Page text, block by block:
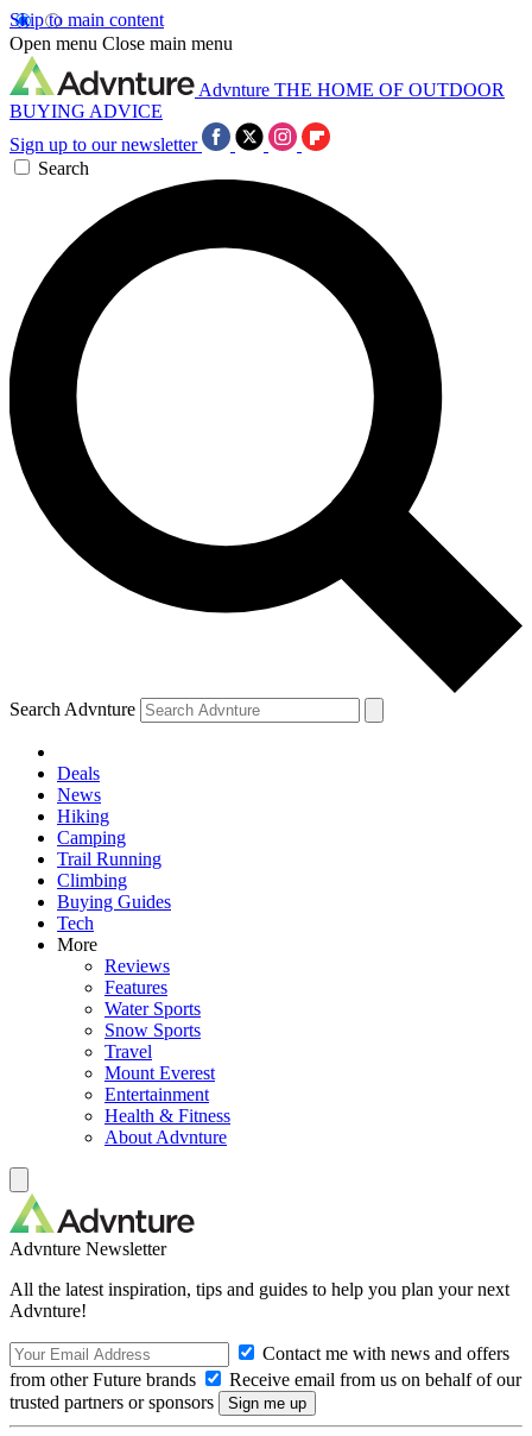
Skip to main content
Open menu Close main menu
Advnture THE HOME OF OUTDOOR
BUYING ADVICE
Sign up to our newsletter
Search
Search Advnture
Deals
News
Hiking
Camping
Trail Running
Climbing
Buying Guides
Tech
More
Reviews
Features
Water Sports
Snow Sports
Travel
Mount Everest
Entertainment
Health & Fitness
About Advnture
Advnture Newsletter
All the latest inspiration, tips and guides to help you plan your next
Advnture!
Contact me with news and offers
from other Future brands
Receive email from us on behalf of our
trusted partners or sponsors